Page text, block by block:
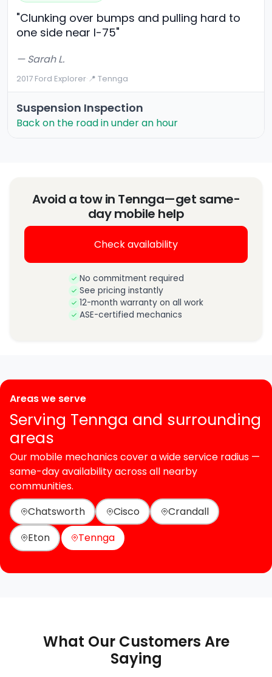
"Clunking over bumps and pulling hard to
one side near I-75"
— Sarah L.
2017 Ford Explorer·📍 Tennga
Suspension Inspection
Back on the road in under an hour
Avoid a tow in Tennga—get same-
day mobile help
Check availability
No commitment required
See pricing instantly
12-month warranty on all work
ASE-certified mechanics
Areas we serve
Serving Tennga and surrounding
areas
Our mobile mechanics cover a wide service radius —
same-day availability across all nearby
communities.
Chatsworth
Cisco
Crandall
Eton
Tennga
What Our Customers Are
Saying